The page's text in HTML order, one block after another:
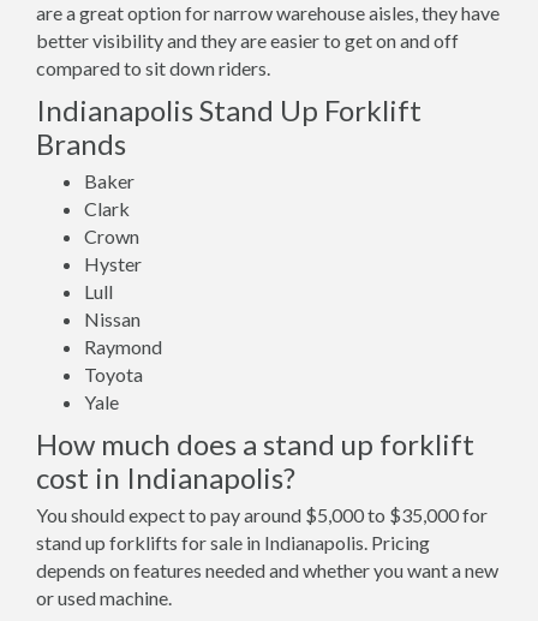
are a great option for narrow warehouse aisles, they have
better visibility and they are easier to get on and off
compared to sit down riders.
Indianapolis Stand Up Forklift
Brands
Baker
Clark
Crown
Hyster
Lull
Nissan
Raymond
Toyota
Yale
How much does a stand up forklift
cost in Indianapolis?
You should expect to pay around $5,000 to $35,000 for
stand up forklifts for sale in Indianapolis. Pricing
depends on features needed and whether you want a new
or used machine.